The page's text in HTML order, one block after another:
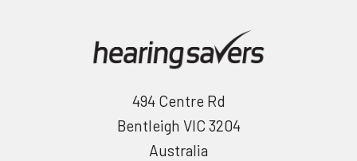
494 Centre Rd
Bentleigh VIC 3204
Australia